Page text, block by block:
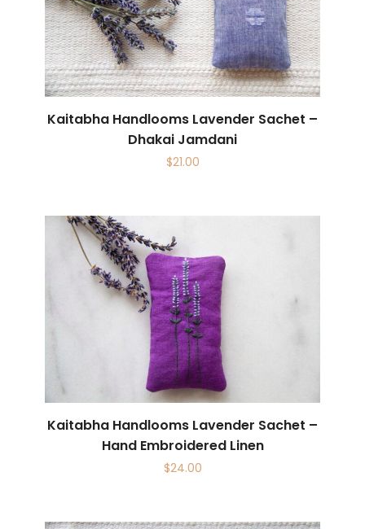
Kaitabha Handlooms Lavender Sachet –
Dhakai Jamdani
$21.00
Kaitabha Handlooms Lavender Sachet –
Hand Embroidered Linen
$24.00